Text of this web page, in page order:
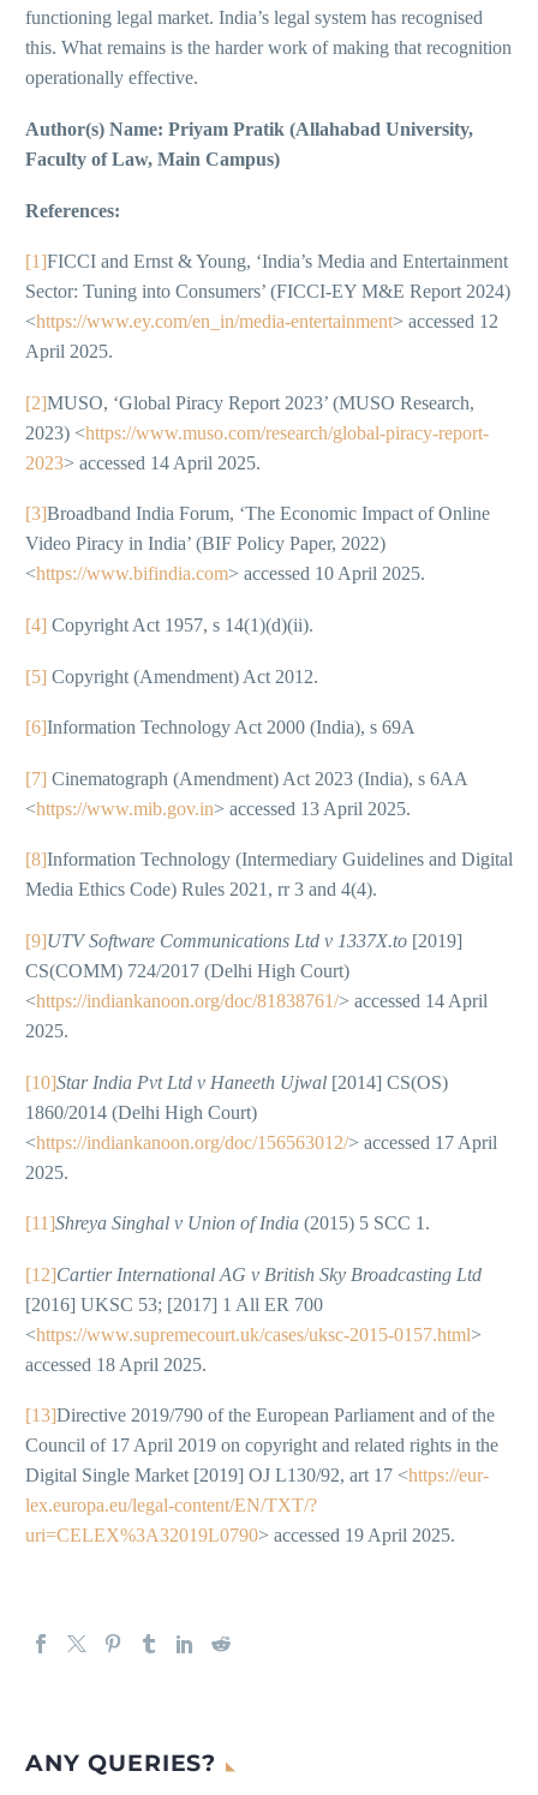
functioning legal market. India’s legal system has recognised
this. What remains is the harder work of making that recognition
operationally effective.
Author(s) Name: Priyam Pratik (Allahabad University,
Faculty of Law, Main Campus)
References:
[1]FICCI and Ernst & Young, ‘India’s Media and Entertainment
Sector: Tuning into Consumers’ (FICCI-EY M&E Report 2024)
<https://www.ey.com/en_in/media-entertainment> accessed 12
April 2025.
[2]MUSO, ‘Global Piracy Report 2023’ (MUSO Research,
2023) <https://www.muso.com/research/global-piracy-report-
2023> accessed 14 April 2025.
[3]Broadband India Forum, ‘The Economic Impact of Online
Video Piracy in India’ (BIF Policy Paper, 2022)
<https://www.bifindia.com> accessed 10 April 2025.
[4] Copyright Act 1957, s 14(1)(d)(ii).
[5] Copyright (Amendment) Act 2012.
[6]Information Technology Act 2000 (India), s 69A
[7] Cinematograph (Amendment) Act 2023 (India), s 6AA
<https://www.mib.gov.in> accessed 13 April 2025.
[8]Information Technology (Intermediary Guidelines and Digital
Media Ethics Code) Rules 2021, rr 3 and 4(4).
[9]UTV Software Communications Ltd v 1337X.to [2019]
CS(COMM) 724/2017 (Delhi High Court)
<https://indiankanoon.org/doc/81838761/> accessed 14 April
2025.
[10]Star India Pvt Ltd v Haneeth Ujwal [2014] CS(OS)
1860/2014 (Delhi High Court)
<https://indiankanoon.org/doc/156563012/> accessed 17 April
2025.
[11]Shreya Singhal v Union of India (2015) 5 SCC 1.
[12]Cartier International AG v British Sky Broadcasting Ltd
[2016] UKSC 53; [2017] 1 All ER 700
<https://www.supremecourt.uk/cases/uksc-2015-0157.html>
accessed 18 April 2025.
[13]Directive 2019/790 of the European Parliament and of the
Council of 17 April 2019 on copyright and related rights in the
Digital Single Market [2019] OJ L130/92, art 17 <https://eur-
lex.europa.eu/legal-content/EN/TXT/?
uri=CELEX%3A32019L0790> accessed 19 April 2025.
ANY QUERIES?